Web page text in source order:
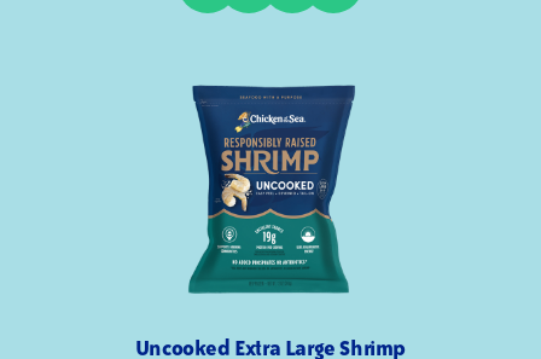
Uncooked Extra Large Shrimp